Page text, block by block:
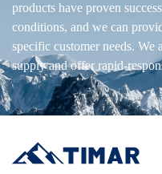
products have proven
conditions, and we can
specific customer needs. We
supply and offer rapid-